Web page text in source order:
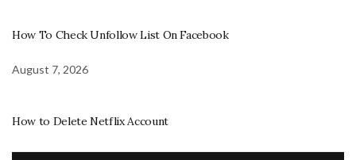
How To Check Unfollow List On Facebook
August 7, 2026
How to Delete Netflix Account